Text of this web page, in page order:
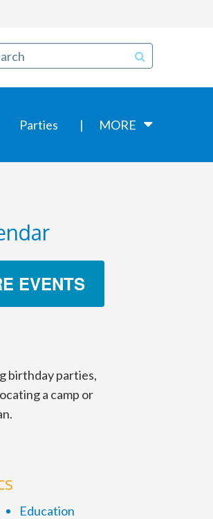
Parties MORE
EVENTS
birthday parties,
a camp or
Education